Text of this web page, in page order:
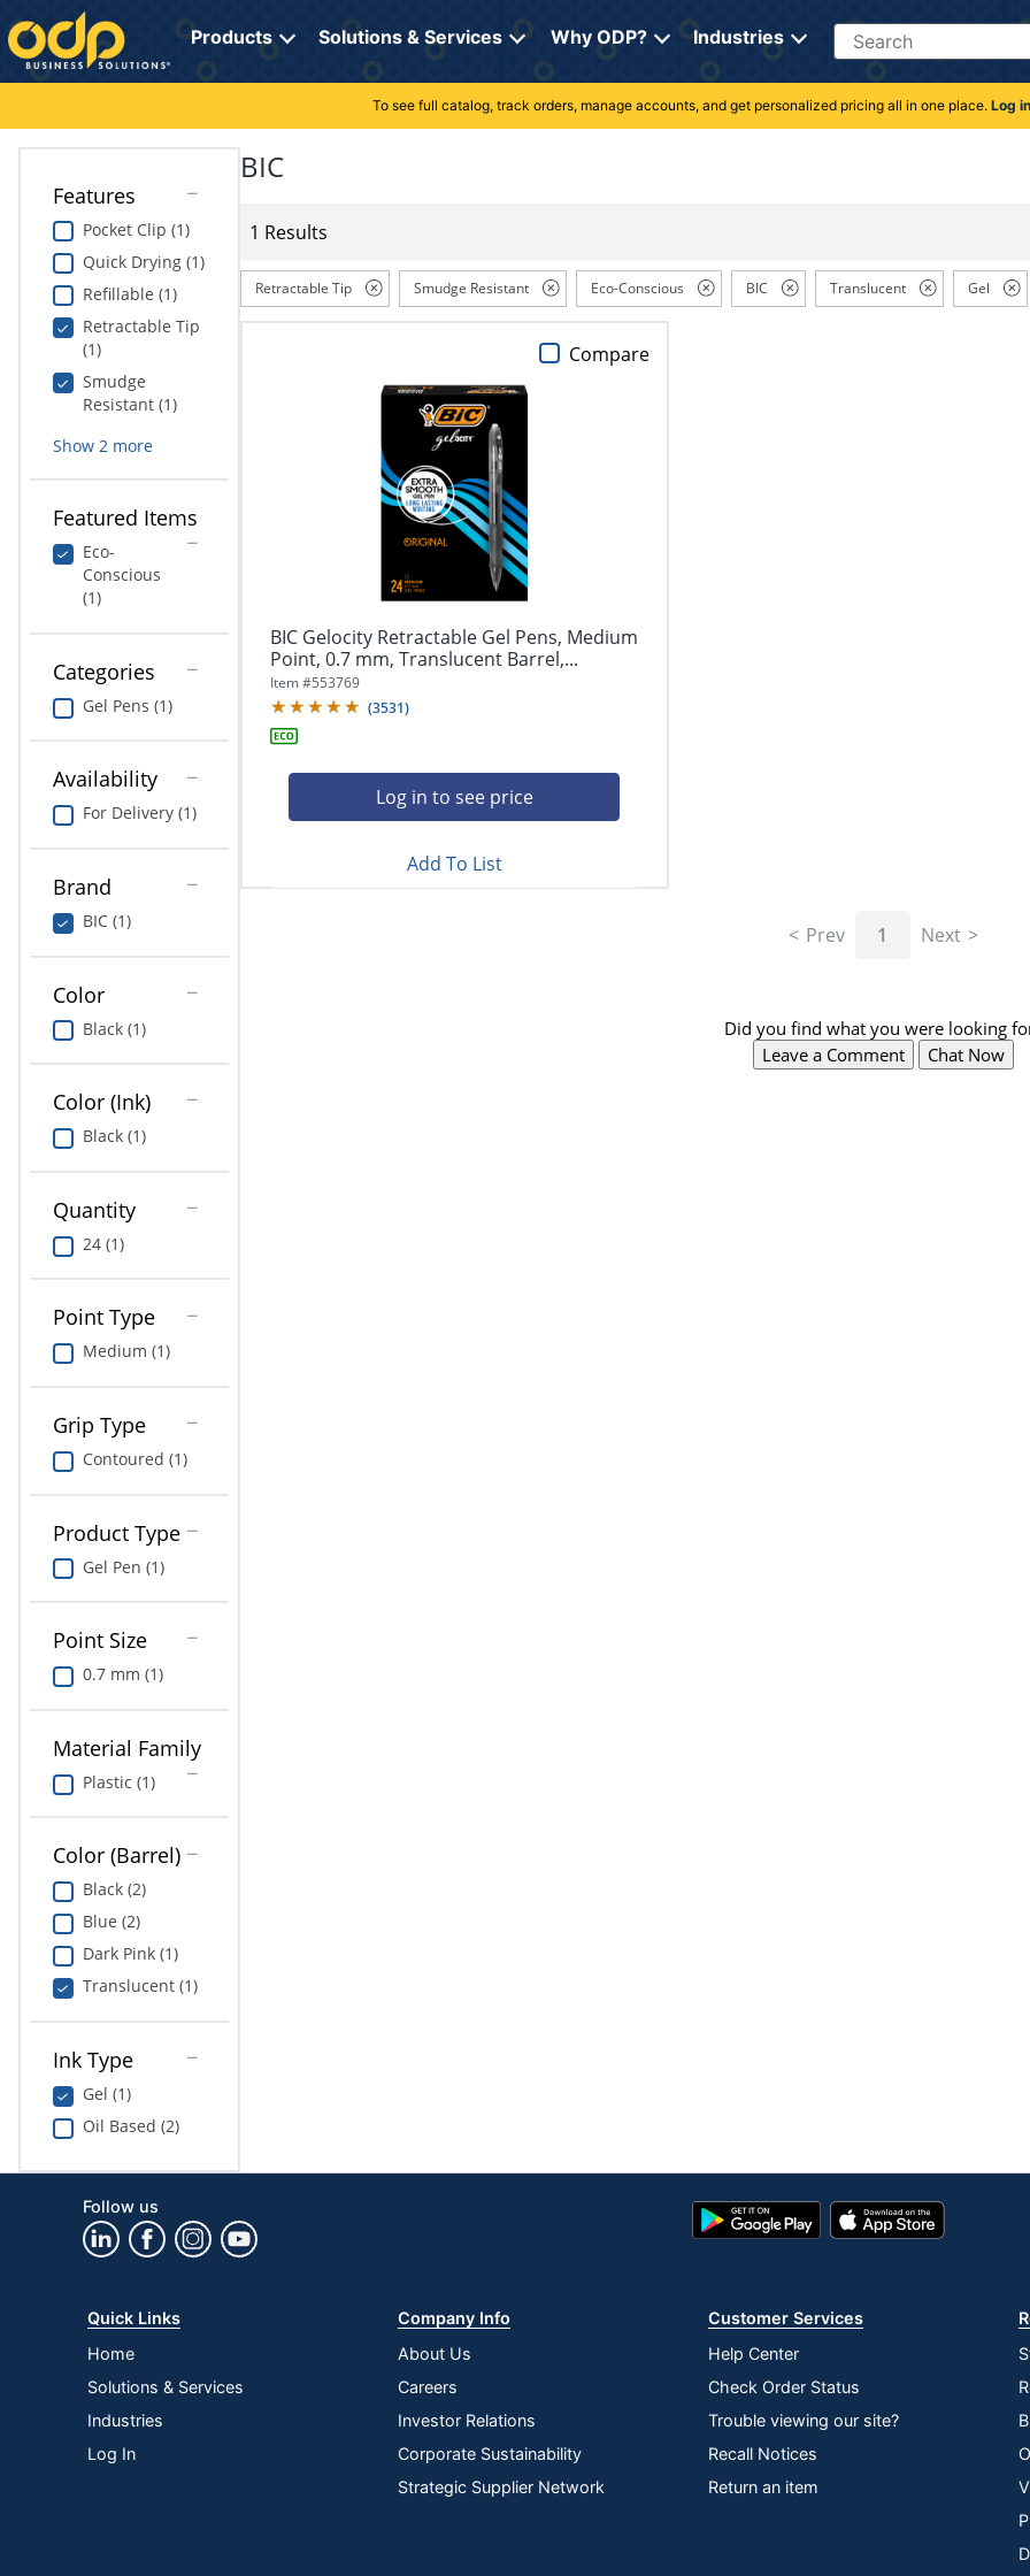
Directions
to
navigate
through
menu.
Hit
submenu.
navigate
through
items.
"Right"
arrow
navigate
previous
menu.
Products Solutions & Services Why ODP? Industries Search
Cleaning
Electronics
Furniture
Print & Copy
Towels & Bath Mats
Food Service & Supplies
Art Supplies
Ink & Toner
ODP Tech Connect
Education
Greener Office Products
My Lists
Online Reporting
Professional Cleaning Solutions
Furniture Solutions
Office Supplies Solutions
To see full catalog, track orders, manage accounts, and get personalized pricing all in one place. Log in
Features
Pocket Clip (1)
Quick Drying (1)
Refillable (1)
Retractable Tip
(1)
Smudge
Resistant (1)
Show 2 more
Featured Items
Eco-
Conscious
(1)
Categories
Gel Pens (1)
Availability
For Delivery (1)
Brand
BIC (1)
Color
Black (1)
Color (Ink)
Black (1)
Quantity
24 (1)
Point Type
Medium (1)
Grip Type
Contoured (1)
Product Type
Gel Pen (1)
Point Size
0.7 mm (1)
Material Family
Plastic (1)
Color (Barrel)
Black (2)
Blue (2)
Dark Pink (1)
Translucent (1)
Ink Type
Gel (1)
Oil Based (2)
BIC
1 Results
Retractable Tip Smudge Resistant Eco-Conscious BIC Translucent Gel
BIC Gelocity Retractable Gel Pens, Medium
Point, 0.7 mm, Translucent Barrel,...
Item #553769
(3531)
Log in to see price
Compare
Add To List
Prev 1 Next
Did you find what you were looking
Leave a Comment
Chat Now
Follow us
Google
Play
App
Store
Quick Links
Home
Solutions & Services
Industries
Log In
Company Info
About Us
Careers
Investor Relations
Corporate Sustainability
Strategic Supplier Network
Customer Services
Help Center
Check Order Status
Trouble viewing our site?
Recall Notices
Return an item